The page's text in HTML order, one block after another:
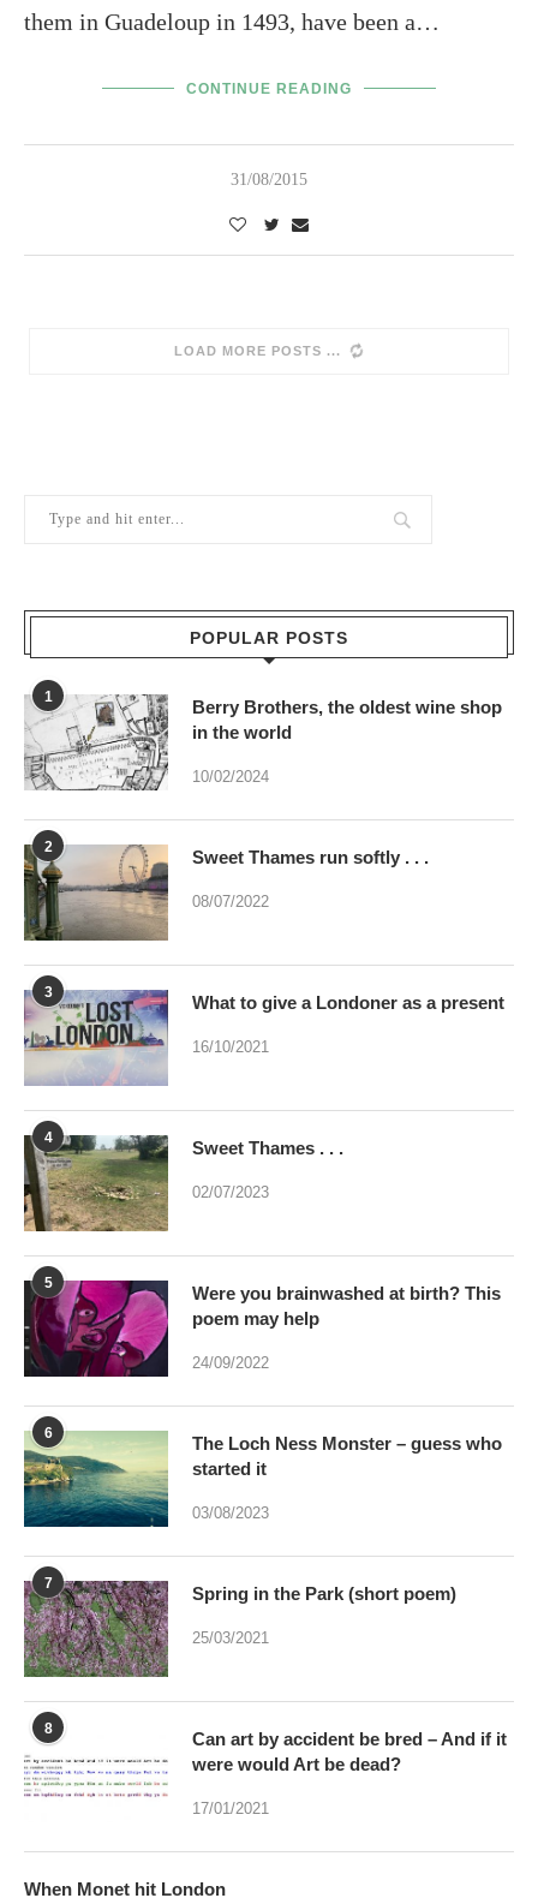
them in Guadeloup in 1493, have been a…
CONTINUE READING
31/08/2015
LOAD MORE POSTS
POPULAR POSTS
1
Berry Brothers, the oldest wine shop
in the world
10/02/2024
2 Sweet Thames run softly . . .
08/07/2022
3 What to give a Londoner as a present
16/10/2021
4 Sweet Thames . . .
02/07/2023
5
Were you brainwashed at birth? This
poem may help
24/09/2022
6
The Loch Ness Monster – guess who
started it
03/08/2023
7 Spring in the Park (short poem)
25/03/2021
8
Can art by accident be bred – And if it
were would Art be dead?
17/01/2021
When Monet hit London